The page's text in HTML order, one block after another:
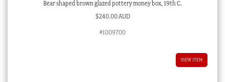
Bear shaped brown glazed pottery money box, 19th C.
$240.00 AUD
#1009700
VIEW ITEM